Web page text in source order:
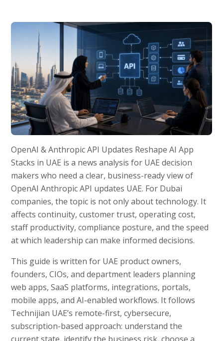
OpenAI & Anthropic API Updates Reshape AI App
Stacks in UAE is a news analysis for UAE decision
makers who need a clear, business-ready view of
OpenAI Anthropic API updates UAE. For Dubai
companies, the topic is not only about technology. It
affects continuity, customer trust, operating cost,
staff productivity, compliance posture, and the speed
at which leadership can make informed decisions.
This guide is written for UAE product owners,
founders, CIOs, and department leaders planning
web apps, SaaS platforms, integrations, portals,
mobile apps, and AI-enabled workflows. It follows
Technijian UAE’s remote-first, cybersecure,
subscription-based approach: understand the
current state, identify the business risk, choose a